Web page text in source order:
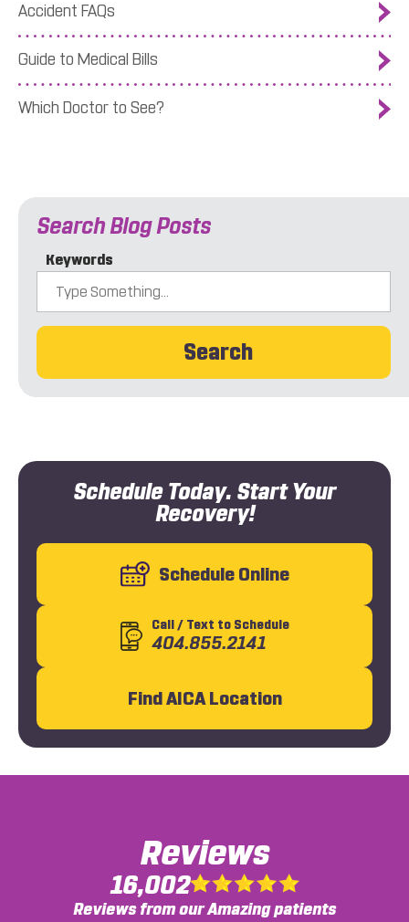
Accident FAQs
Guide to Medical Bills
Which Doctor to See?
Schedule Today. Start Your
Recovery!
Schedule Online
Call/ Text to Schedule
404.855.2141
Find AICA Location
Search Blog Posts
Keywords
Search
Reviews
16,002
Reviews from our Amazing patients